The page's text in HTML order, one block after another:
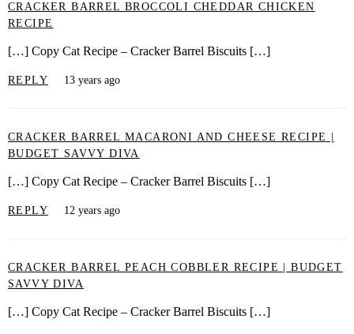
CRACKER BARREL BROCCOLI CHEDDAR CHICKEN
RECIPE
[…] Copy Cat Recipe – Cracker Barrel Biscuits […]
REPLY 13 years ago
CRACKER BARREL MACARONI AND CHEESE RECIPE |
BUDGET SAVVY DIVA
[…] Copy Cat Recipe – Cracker Barrel Biscuits […]
REPLY 12 years ago
CRACKER BARREL PEACH COBBLER RECIPE | BUDGET
SAVVY DIVA
[…] Copy Cat Recipe – Cracker Barrel Biscuits […]